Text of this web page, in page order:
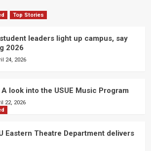
Top Stories
leaders light up campus, say
2026
24, 2026
look into the USUE Music Program
22, 2026
Eastern Theatre Department delivers